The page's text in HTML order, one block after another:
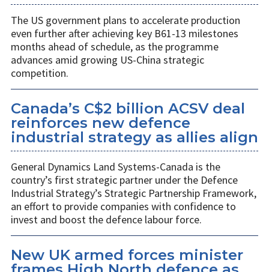
The US government plans to accelerate production
even further after achieving key B61-13 milestones
months ahead of schedule, as the programme
advances amid growing US-China strategic
competition.
Canada’s C$2 billion ACSV deal
reinforces new defence
industrial strategy as allies align
General Dynamics Land Systems-Canada is the
country’s first strategic partner under the Defence
Industrial Strategy’s Strategic Partnership Framework,
an effort to provide companies with confidence to
invest and boost the defence labour force.
New UK armed forces minister